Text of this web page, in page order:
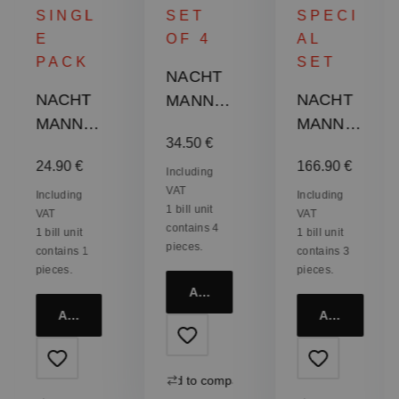
SINGL
E
PACK
NACHT
MANN
Tumbler
- Gun
Metal
Regular price:
24.90 €
Including
VAT
1 bill unit
contains 1
pieces.
Add to cart
SET
OF 4
NACHT
MANN
Whisky
Tumbler
Regular price:
34.50 €
Including
VAT
1 bill unit
contains 4
pieces.
Add to cart
Add to compare
SPECI
AL
SET
NACHT
MANN
Whisky
Set
Regular price:
166.90 €
Including
VAT
1 bill unit
contains 3
pieces.
Add to cart